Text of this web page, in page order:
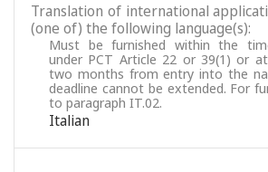
Translation of international
(one of) the following language(s):
Must be furnished within the
under PCT Article 22 or 39(1) or
two months from entry into the
deadline cannot be extended. For
to paragraph IT.02.
Italian